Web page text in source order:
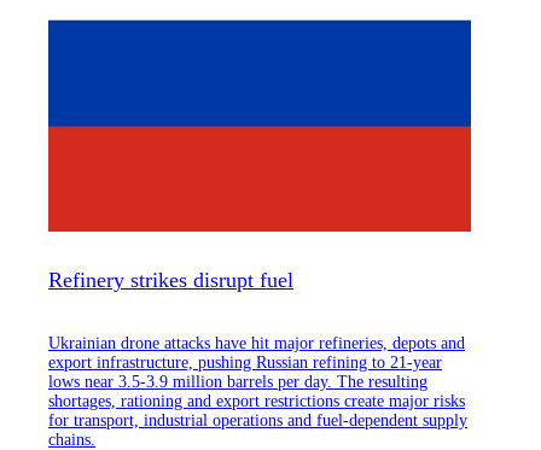
Refinery strikes disrupt fuel
Ukrainian drone attacks have hit major refineries, depots and
export infrastructure, pushing Russian refining to 21-year
lows near 3.5-3.9 million barrels per day. The resulting
shortages, rationing and export restrictions create major risks
for transport, industrial operations and fuel-dependent supply
chains.